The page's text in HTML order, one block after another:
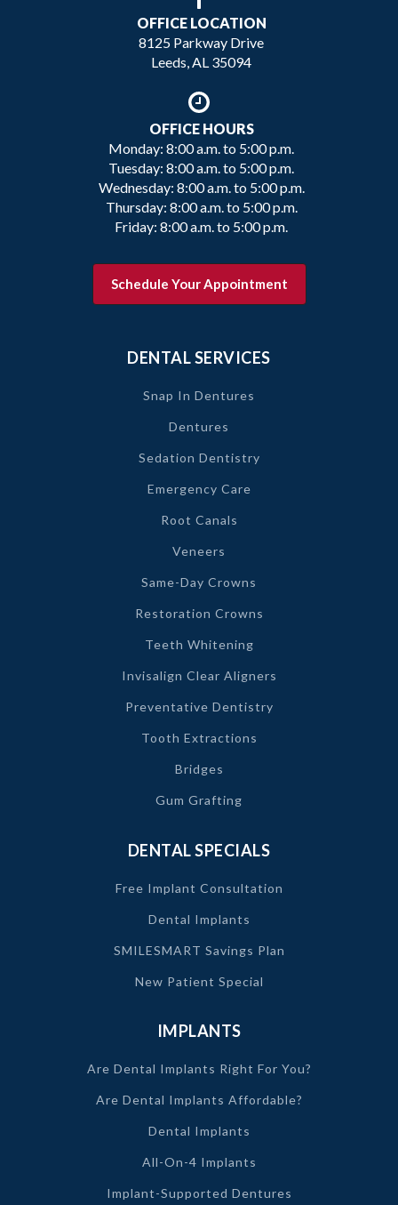
OFFICE LOCATION
8125 Parkway Drive
Leeds, AL 35094
OFFICE HOURS
Monday: 8:00 a.m. to 5:00 p.m.
Tuesday: 8:00 a.m. to 5:00 p.m.
Wednesday: 8:00 a.m. to 5:00 p.m.
Thursday: 8:00 a.m. to 5:00 p.m.
Friday: 8:00 a.m. to 5:00 p.m.
Schedule Your Appointment
DENTAL SERVICES
Snap In Dentures
Dentures
Sedation Dentistry
Emergency Care
Root Canals
Veneers
Same-Day Crowns
Restoration Crowns
Teeth Whitening
Invisalign Clear Aligners
Preventative Dentistry
Tooth Extractions
Bridges
Gum Grafting
DENTAL SPECIALS
Free Implant Consultation
Dental Implants
SMILESMART Savings Plan
New Patient Special
IMPLANTS
Are Dental Implants Right For You?
Are Dental Implants Affordable?
Dental Implants
All-On-4 Implants
Implant-Supported Dentures